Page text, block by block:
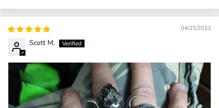
04/25/2022
Scott M.